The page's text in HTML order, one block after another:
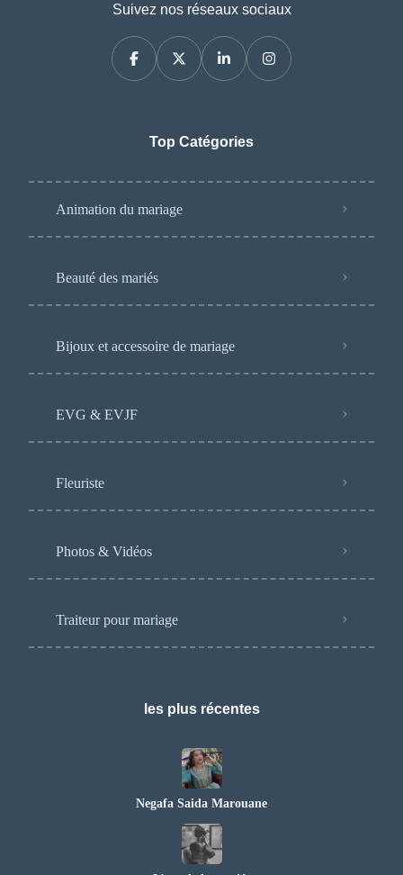
Suivez nos réseaux sociaux
Top Catégories
Animation du mariage
Beauté des mariés
Bijoux et accessoire de mariage
EVG & EVJF
Fleuriste
Photos & Vidéos
Traiteur pour mariage
les plus récentes
Negafa Saida Marouane